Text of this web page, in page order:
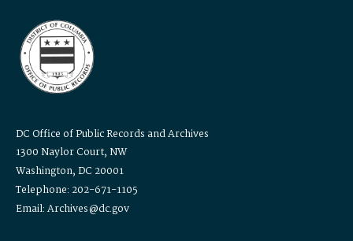
DC Office of Public Records and Archives
1300 Naylor Court, NW
Washington, DC 20001
Telephone: 202-671-1105
Email: Archives@dc.gov